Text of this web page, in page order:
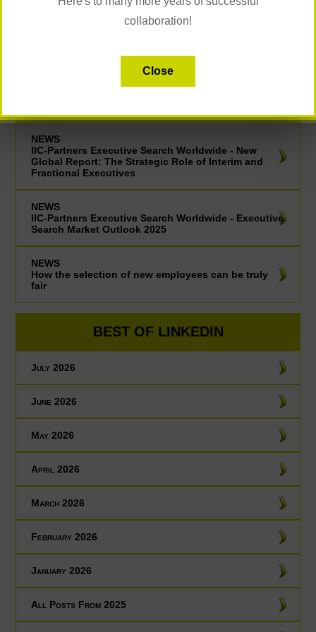
CAREER COACHING
NEWS
IIC-Partners Executive Search Worldwide - New
Global Report: The Strategic Role of Interim and
Fractional Executives
NEWS
IIC-Partners Executive Search Worldwide - Executive
Search Market Outlook 2025
NEWS
How the selection of new employees can be truly
fair
BEST OF LINKEDIN
July 2026
June 2026
May 2026
April 2026
March 2026
February 2026
January 2026
All Posts From 2025
collaboration!
Close